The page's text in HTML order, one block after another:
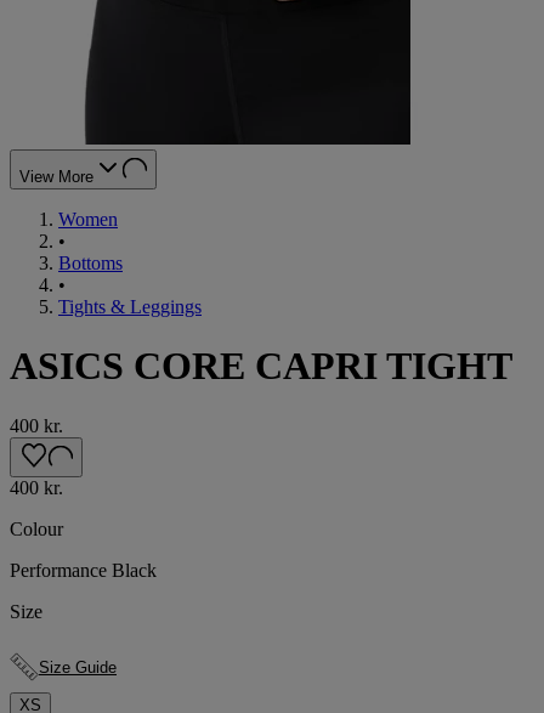
View More
Women
•
Bottoms
•
Tights & Leggings
ASICS CORE CAPRI TIGHT
400 kr.
400 kr.
Colour
Performance Black
Size
Size Guide
XS